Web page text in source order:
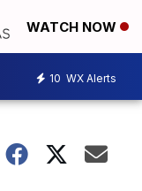
WATCH NOW
10 WX Alerts